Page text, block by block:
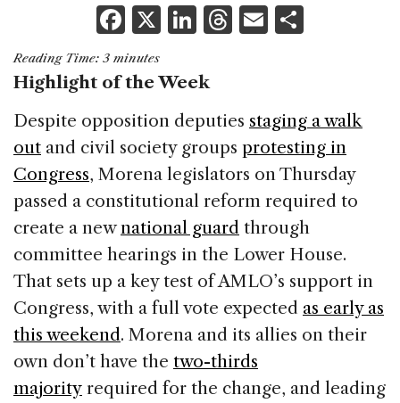
F
a
c
b
o
o
k
X Li
k
dI
n
T
d
s
E
Reading Time: 3 minutes
Highlight of the Week
Despite opposition deputies staging a walk
out and civil society groups protesting in
Congress, Morena legislators on Thursday
passed a constitutional reform required to
create a newnational guard through
committee hearings in the Lower House.
That sets up a key test of AMLO’s support in
Congress, with a full vote expected as early as
this weekend. Morena and its allies on their
own don’t have the two-thirds
majority required for the change, and leading